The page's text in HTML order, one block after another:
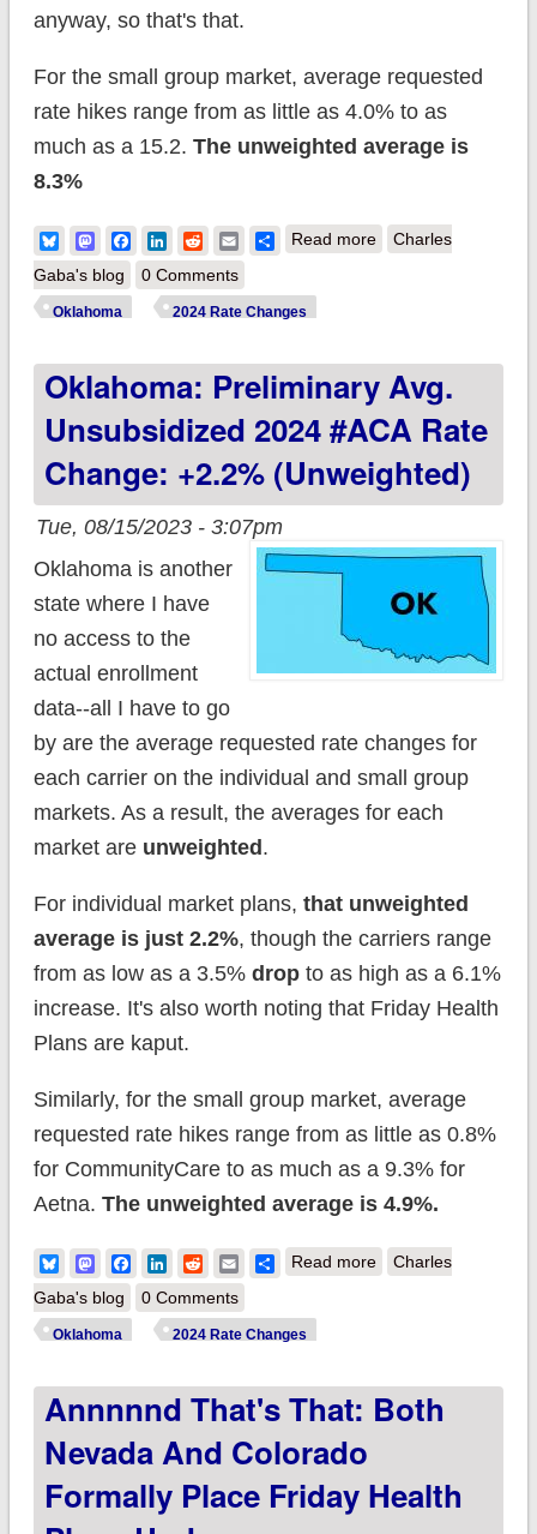
anyway, so that's that.
For the small group market, average requested
rate hikes range from as little as 4.0% to as
much as a 15.2. The unweighted average is
8.3%
BlueskyMastodonFacebook
LinkedIn
RedditEmailShare
Read moreabout Oklahoma:
-0.7% (unweighted);
BlueLincs dissolved
after one year
Charles
Gaba's blog
0 Comments
Oklahoma 2024 Rate Changes
Oklahoma: Preliminary Avg.
Unsubsidized 2024 #ACA Rate
Change: +2.2% (unweighted)
Tue, 08/15/2023 - 3:07pm
Oklahoma is another
state where I have
no access to the
actual enrollment
data--all I have to go
by are the average requested rate changes for
each carrier on the individual and small group
markets. As a result, the averages for each
market are unweighted .
For individual market plans, that unweighted
average is just 2.2%, though the carriers range
from as low as a 3.5% dropto as high as a 6.1%
increase. It's also worth noting that Friday Health
Plans are kaput.
Similarly, for the small group market, average
requested rate hikes range from as little as 0.8%
for CommunityCare to as much as a 9.3% for
Aetna. The unweighted average is 4.9%.
BlueskyMastodonFacebook
LinkedIn
RedditEmailShare
Read moreabout Oklahoma:
+2.2% (unweighted)
Charles
Gaba's blog
0 Comments
Oklahoma 2024 Rate Changes
Annnnnd That's That: Both
Nevada And Colorado
Formally Place Friday Health